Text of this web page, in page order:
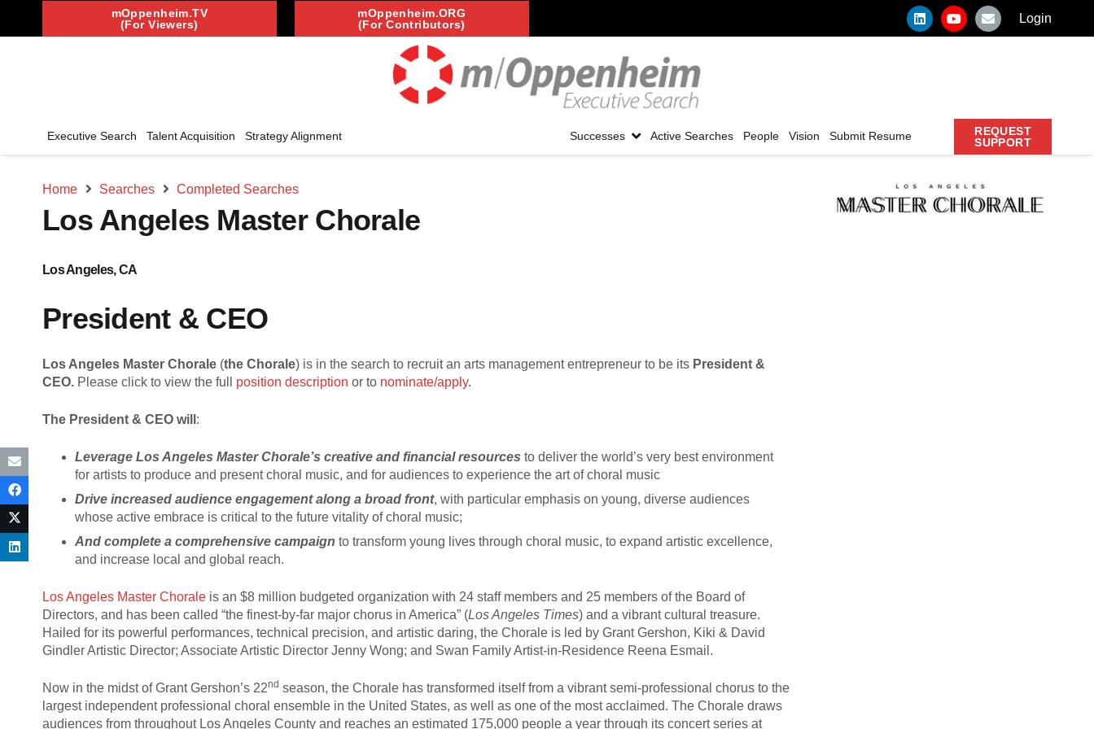
mOppenheim.TV
(For Viewers)
mOppenheim.ORG
(For Contributors)
Login
Executive Search Talent Acquisition Strategy Alignment Successes Active Searches People Vision Submit Resume
REQUEST
SUPPORT
Home Searches Completed Searches
Los Angeles Master Chorale
Los Angeles, CA
President & CEO
Los Angeles Master Chorale (the Chorale) is in the search to recruit an arts management entrepreneur to be its President &
CEO. Please click to view the full position description or to nominate/apply.
The President & CEO will :
Leverage Los Angeles Master Chorale’s creative and financial resources to deliver the world’s very best environment
for artists to produce and present choral music, and for audiences to experience the art of choral music
Drive increased audience engagement along a broad front, with particular emphasis on young, diverse audiences
whose active embrace is critical to the future vitality of choral music;
And complete a comprehensive campaign to transform young lives through choral music, to expand artistic excellence,
and increase local and global reach.
Los Angeles Master Chorale is an $8 million budgeted organization with 24 staff members and 25 members of the Board of
Directors, and has been called “the finest-by-far major chorus in America” (Los Angeles Times) and a vibrant cultural treasure.
Hailed for its powerful performances, technical precision, and artistic daring, the Chorale is led by Grant Gershon, Kiki & David
Gindler Artistic Director; Associate Artistic Director Jenny Wong; and Swan Family Artist-in-Residence Reena Esmail.
Now in the midst of Grant Gershon’s 22nd season, the Chorale has transformed itself from a vibrant semi-professional chorus to the
largest independent professional choral ensemble in the United States, as well as one of the most acclaimed. The Chorale draws
audiences from throughout Los Angeles County and reaches an estimated 175,000 people a year through its concert series at